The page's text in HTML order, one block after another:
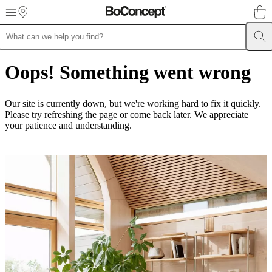
Skip to main content
collections
Table
collectionsChair
collections
collections Storage
collectionsAccessories
collectionsFabric
Outlet Rooms Living
roomsBedrooms
Outdoor
spacesSmall
officesBoConcept
+
InspirationCustomer
ServiceContactDeliveryProduct
Oops! Something went wrong
Our site is currently down, but we're working hard to fix it quickly.
Please try refreshing the page or come back later. We appreciate
your patience and understanding.